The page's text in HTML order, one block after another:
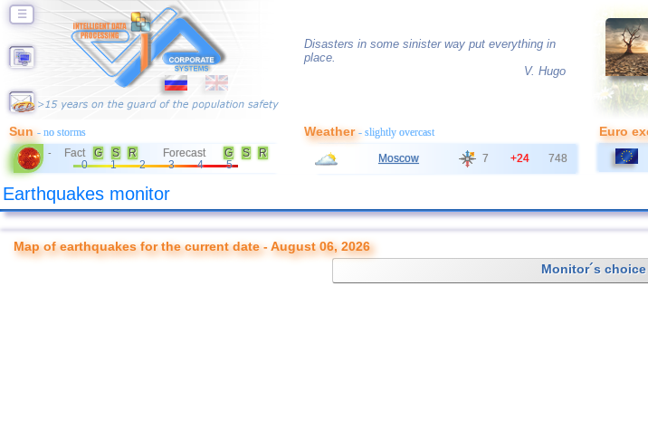
☰
Disasters in some sinister way put everything in
place.
V. Hugo
Sun- no storms
- Fact G S R Forecast G S
R
0
1 2 3 4 5
Weather- slightly overcast
Moscow 7 +24 748
Euro
Earthquakes monitor
Map of earthquakes for the current date - August 06, 2026
Monitor´s choice